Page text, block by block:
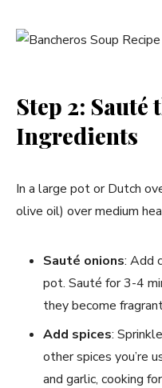
Step 2: Sauté
Ingredients
In a large pot or Dutch
olive oil) over medium
Sauté onions: Add
pot. Sauté for 3-4
they become
Add spices:
other spices you’re
and garlic, cooking